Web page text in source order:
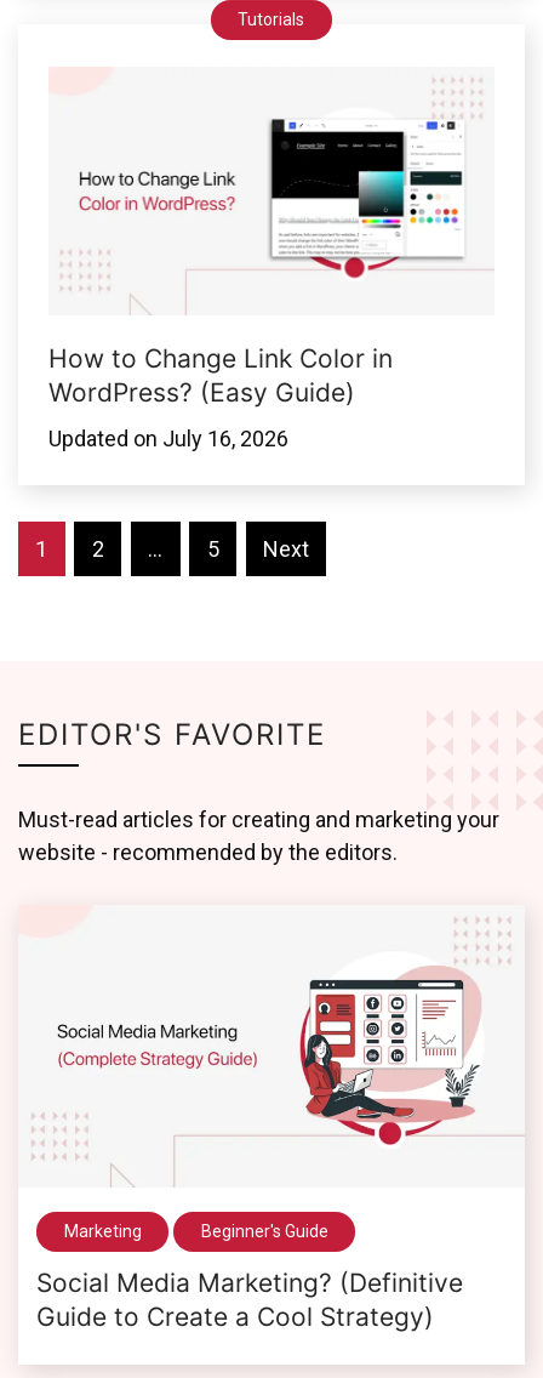
Tutorials
How to Change Link Color in
WordPress? (Easy Guide)
Updated on July 16, 2026
Posts
pagination
1 2 … 5 Next
EDITOR'S FAVORITE
Must-read articles for creating and marketing your
website - recommended by the editors.
Marketing Beginner's Guide
Social Media Marketing? (Definitive
Guide to Create a Cool Strategy)